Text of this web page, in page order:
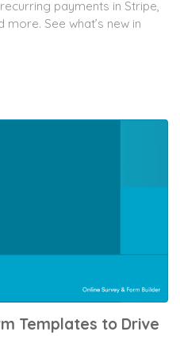
payments in Stripe,
See what’s new in
Templates to Drive